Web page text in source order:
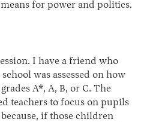
for power and politics.
I have a friend who
was assessed on how
A*, A, B, or C. The
teachers to focus on pupils
if those children